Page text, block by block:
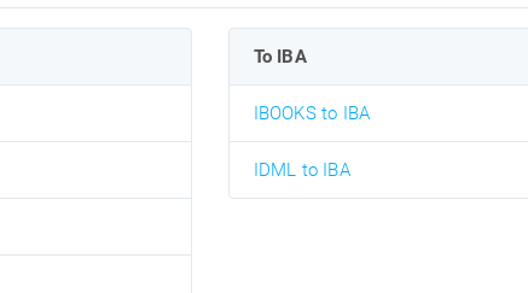
To IBA
IBOOKS to IBA
IDML to IBA